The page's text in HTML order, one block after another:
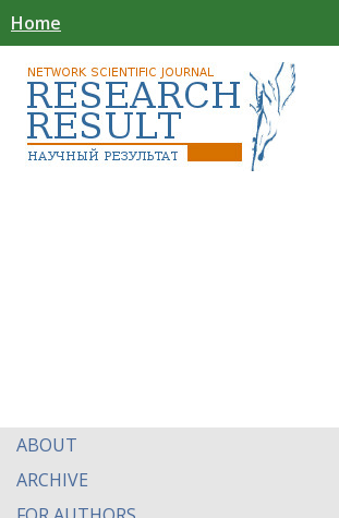
Home
ABOUT
ARCHIVE